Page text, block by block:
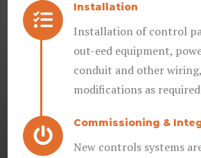

Installation
Installation of control
out-eed equipment,
conduit and other
modifications as

Commissioning &
New controls systems